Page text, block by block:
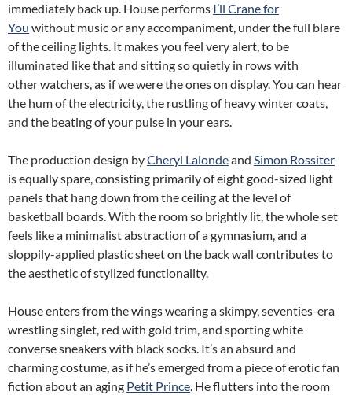
immediately back up. House performs I’ll Crane for
You without music or any accompaniment, under the full blare
of the ceiling lights. It makes you feel very alert, to be
illuminated like that and sitting so quietly in rows with
other watchers, as if we were the ones on display. You can hear
the hum of the electricity, the rustling of heavy winter coats,
and the beating of your pulse in your ears.
The production design byCheryl Lalondeand Simon Rossiter
is equally spare, consisting primarily of eight good-sized light
panels that hang down from the ceiling at the level of
basketball boards. With the room so brightly lit, the whole set
feels like a minimalist abstraction of a gymnasium, and a
sloppily-applied plastic sheet on the back wall contributes to
the aesthetic of stylized functionality.
House enters from the wings wearing a skimpy, seventies-era
wrestling singlet, red with gold trim, and sporting white
converse sneakers with black socks. It’s an absurd and
charming costume, as if he’s emerged from a piece of erotic fan
fiction about an aging Petit Prince. He flutters into the room